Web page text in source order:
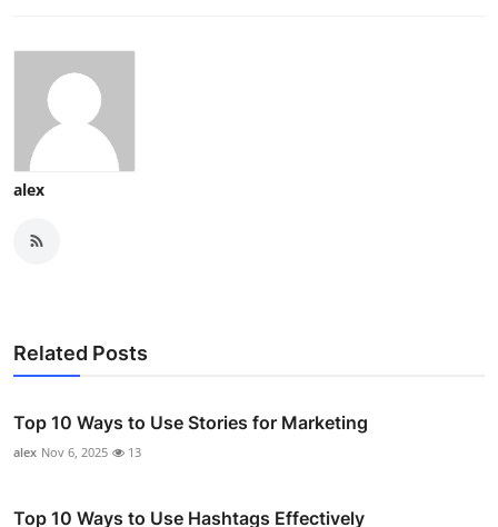
alex
Related Posts
Top 10 Ways to Use Stories for Marketing
alex Nov 6, 2025 13
Top 10 Ways to Use Hashtags Effectively